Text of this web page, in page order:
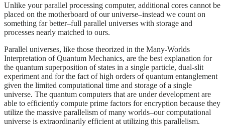
Unlike your parallel processing computer, additional cores cannot be
placed on the motherboard of our universe–instead we count on
something far better–full parallel universes with storage and
processes nearly matched to ours.
Parallel universes, like those theorized in the Many-Worlds
Interpretation of Quantum Mechanics, are the best explanation for
the quantum superposition of states in a single particle, dual-slit
experiment and for the fact of high orders of quantum entanglement
given the limited computational time and storage of a single
universe. The quantum computers that are under development are
able to efficiently compute prime factors for encryption because they
utilize the massive parallelism of many worlds–our computational
universe is extraordinarily efficient at utilizing this parallelism.